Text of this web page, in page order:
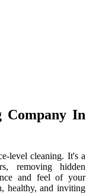
Company In
level cleaning. It's a
removing hidden
and feel of your
healthy, and inviting